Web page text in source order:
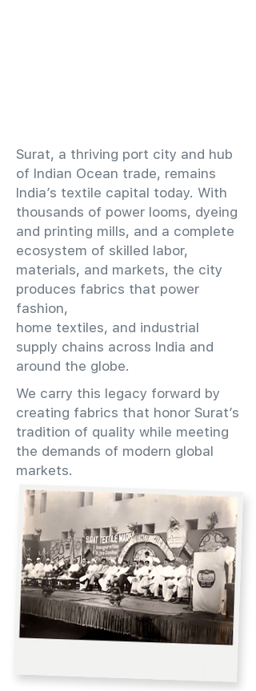
​Surat, a thriving port city and hub
of Indian Ocean trade, remains
India’s textile capital today. With
thousands of power looms, dyeing
and printing mills, and a complete
ecosystem of skilled labor,
materials, and markets, the city
produces fabrics that power
fashion,
home textiles, and industrial
supply chains across India and
around the globe.
We carry this legacy forward by
creating fabrics that honor Surat’s
tradition of quality while meeting
the demands of modern global
markets.